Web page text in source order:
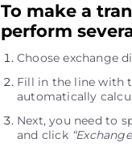
To make a
perform
Choose exchange
Fill in the line with
automatically
Next, you need to
and click